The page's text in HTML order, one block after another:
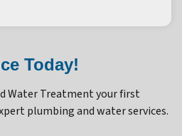
Today!
Water Treatment your first
plumbing and water services.